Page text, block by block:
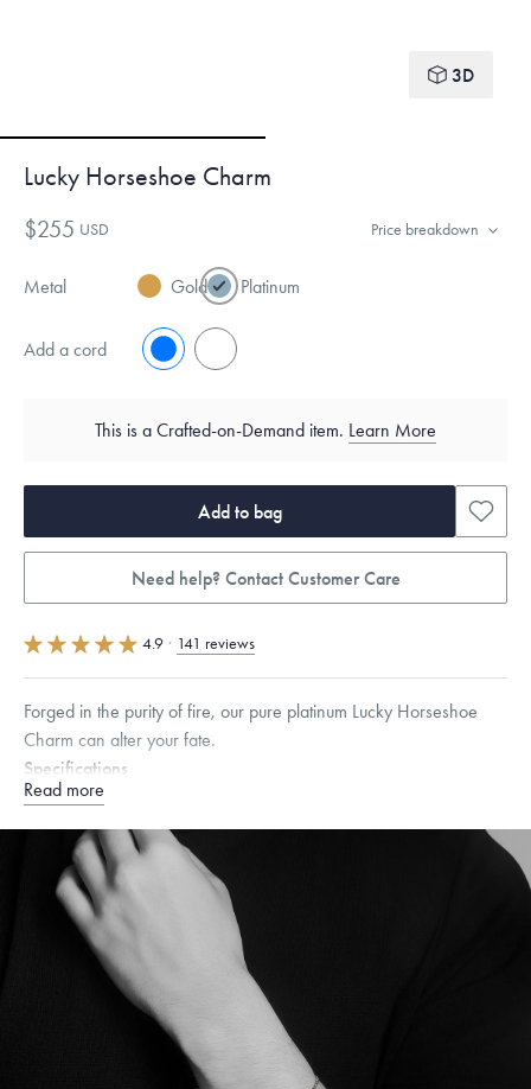
3D
Lucky Horseshoe Charm
$255 USD Price breakdown
Metal Gold Platinum
Add a cord No
This is a Crafted-on-Demand item. Learn More
Add to bag
Need help? Contact Customer Care
4.9 · 141 reviews
Forged in the purity of fire, our pure platinum Lucky Horseshoe
Charm can alter your fate.
Specifications
Height: 7.5
Dimensions are approximate. Products are sold by weight, not size.
Learn more.
Free insured shipping within
Want a change? Sell or exchange your Menē Jewelry at the
daily metal value minus a minimal fee.
Made in the USA.
Antimicrobial and hypoallergenic. Ethically
sourced through the London Bullion Market’s Responsible
Sourcing Certification.
Read more